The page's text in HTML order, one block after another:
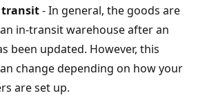
transit- In general, the goods are
in-transit warehouse after an
been updated. However, this
change depending on how your
are set up.